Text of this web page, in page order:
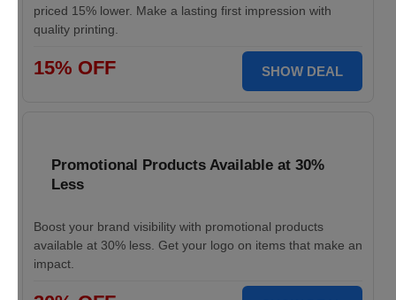
priced 15% lower. Make a lasting first impression with
quality printing.
15% OFF SHOW DEAL
Promotional Products Available at 30%
Less
Boost your brand visibility with promotional products
available at 30% less. Get your logo on items that make an
impact.